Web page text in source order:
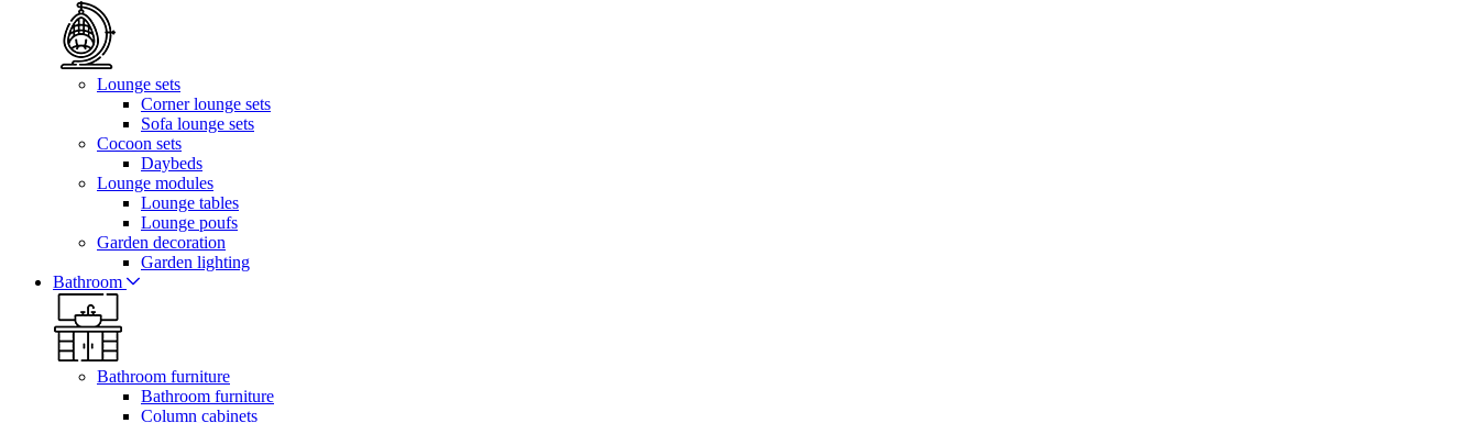
Lounge sets
Corner lounge sets
Sofa lounge sets
Cocoon sets
Daybeds
Lounge modules
Lounge tables
Lounge poufs
Garden decoration
Garden lighting
Bathroom
Bathroom furniture
Bathroom furniture
Column cabinets